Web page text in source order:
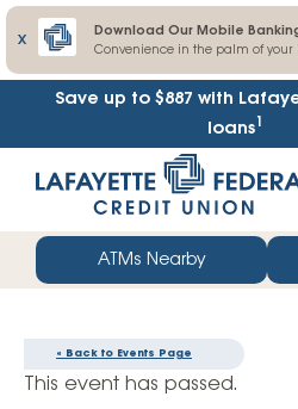
X
Download Our Mobile
Convenience in the palm of your
Save up to $887 with
loans1
straight
web
banking
ATMs Nearby
« Back to Events Page
This event has passed.